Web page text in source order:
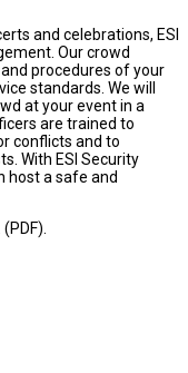
and celebrations, ESI
Our crowd
procedures of your
standards. We will
at your event in a
are trained to
conflicts and to
With ESI Security
host a safe and
. (PDF).